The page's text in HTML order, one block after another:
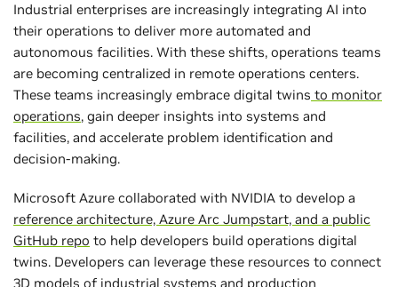
Industrial enterprises are increasingly integrating AI into
their operations to deliver more automated and
autonomous facilities. With these shifts, operations teams
are becoming centralized in remote operations centers.
These teams increasingly embrace digital twins to monitor
operations, gain deeper insights into systems and
facilities, and accelerate problem identification and
decision-making.
Microsoft Azure collaborated with NVIDIA to develop a
reference architecture, Azure Arc Jumpstart, and a public
GitHub repo to help developers build operations digital
twins. Developers can leverage these resources to connect
3D models of industrial systems and production